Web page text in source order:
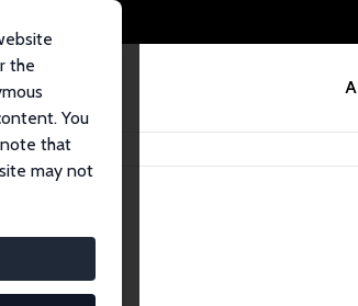
the
You
that
may not